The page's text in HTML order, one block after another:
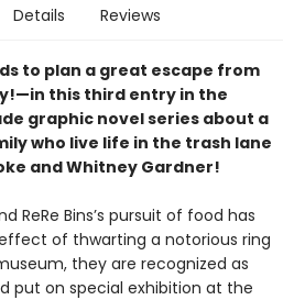
Details Reviews
to plan a great escape from
this third entry in the
graphic novel series about a
who live life in the trash lane
and Whitney Gardner!
ReRe Bins’s pursuit of food has
of thwarting a notorious ring
they are recognized as
put on special exhibition at the